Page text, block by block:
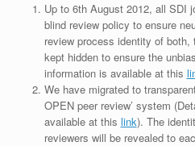
Up to 6th August 2012, all SDI
blind review policy to ensure
review process identity of both,
kept hidden to ensure the
information is available at this
We have migrated to
OPEN peer review’ system
available at this link). The
reviewers will be revealed to